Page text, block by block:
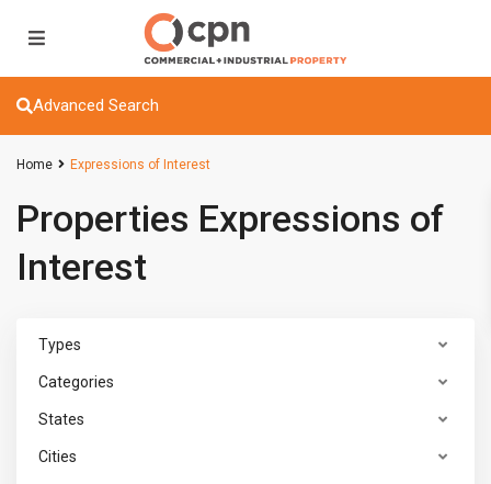
Advanced Search
Home Expressions of Interest
Properties Expressions of
Interest
Types
Categories
States
Cities